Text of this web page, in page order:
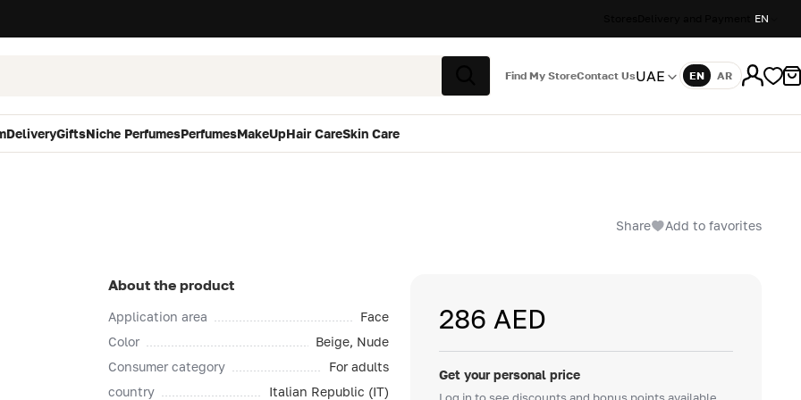
EN
Search
Find My StoreContact UsUAE Language
EN AR
DeliveryGiftsNiche PerfumesPerfumesMakeUpHair CareSkin Care
Share Add to favorites
About the product
Application area
Face
Color
Beige, Nude
Consumer category
For adults
country
Italian Republic (IT)
286 AED
Get your personal price
Log in to see discounts and bonus points available